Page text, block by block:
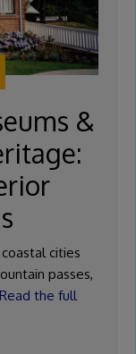
&
cities
passes,
the full